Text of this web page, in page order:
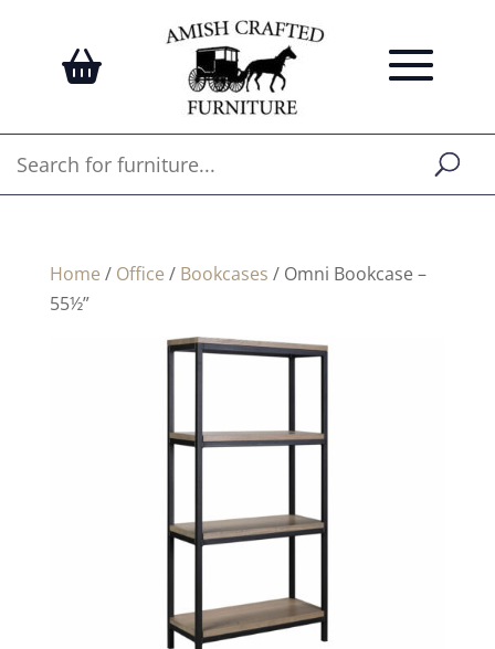
Home / Office / Bookcases / Omni Bookcase –
55½”